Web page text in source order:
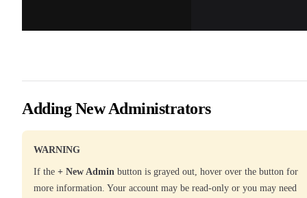
Adding New Administrators
WARNING
If the + New Admin button is grayed out, hover over the button for
more information. Your account may be read-only or you may need